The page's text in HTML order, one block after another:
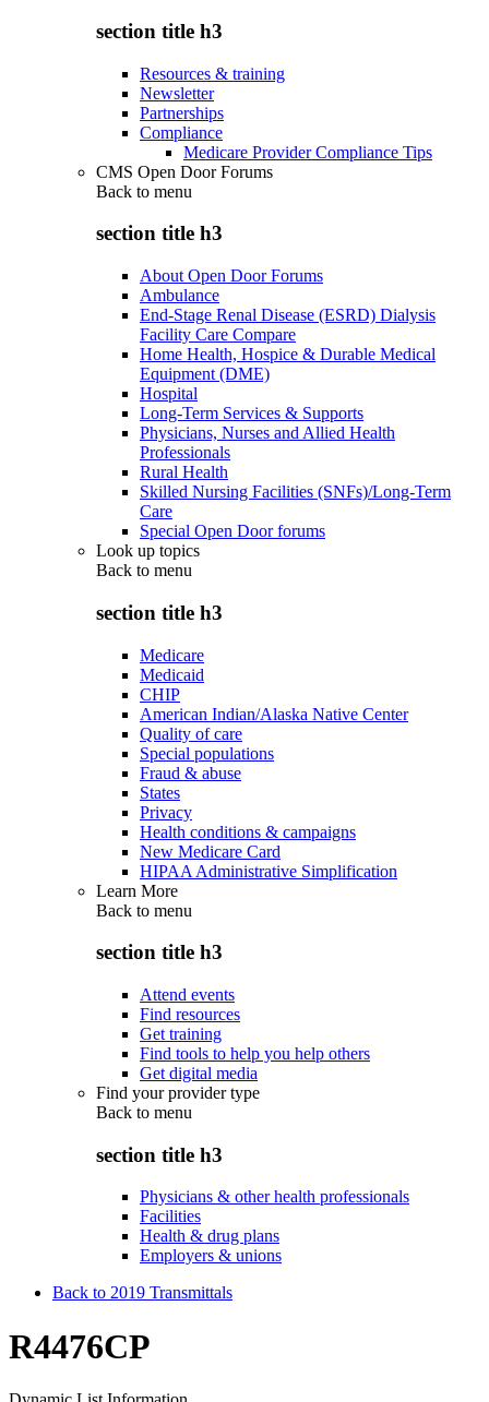
section title h3
Resources & training
Newsletter
Partnerships
Compliance
Medicare Provider Compliance Tips
CMS Open Door Forums
Back to menu
section title h3
About Open Door Forums
Ambulance
End-Stage Renal Disease (ESRD) Dialysis
Facility Care Compare
Home Health, Hospice & Durable Medical
Equipment (DME)
Hospital
Long-Term Services & Supports
Physicians, Nurses and Allied Health
Professionals
Rural Health
Skilled Nursing Facilities (SNFs)/Long-Term
Care
Special Open Door forums
Look up topics
Back to menu
section title h3
Medicare
Medicaid
CHIP
American Indian/Alaska Native Center
Quality of care
Special populations
Fraud & abuse
States
Privacy
Health conditions & campaigns
New Medicare Card
HIPAA Administrative Simplification
Learn More
Back to menu
section title h3
Attend events
Find resources
Get training
Find tools to help you help others
Get digital media
Find your provider type
Back to menu
section title h3
Physicians & other health professionals
Facilities
Health & drug plans
Employers & unions
Back to 2019 Transmittals
R4476CP